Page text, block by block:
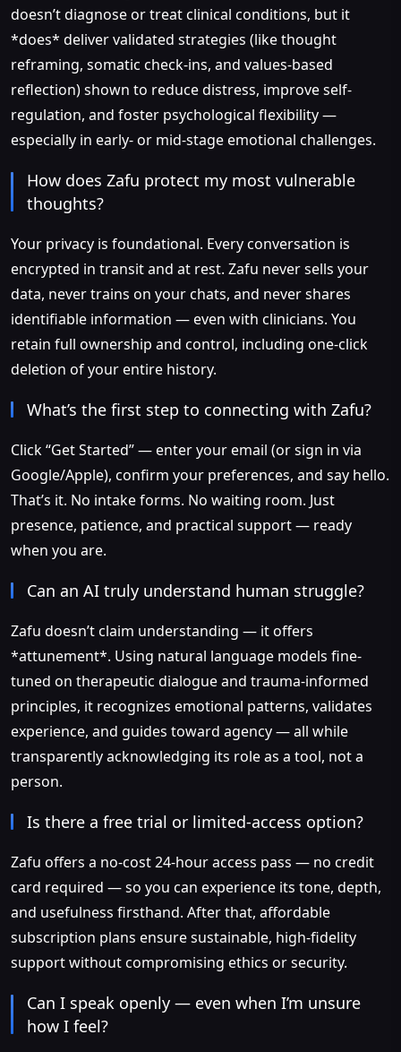
doesn’t diagnose or treat clinical conditions, but it
*does* deliver validated strategies (like thought
reframing, somatic check-ins, and values-based
reflection) shown to reduce distress, improve self-
regulation, and foster psychological flexibility —
especially in early- or mid-stage emotional challenges.
How does Zafu protect my most vulnerable
thoughts?
Your privacy is foundational. Every conversation is
encrypted in transit and at rest. Zafu never sells your
data, never trains on your chats, and never shares
identifiable information — even with clinicians. You
retain full ownership and control, including one-click
deletion of your entire history.
What’s the first step to connecting with Zafu?
Click “Get Started” — enter your email (or sign in via
Google/Apple), confirm your preferences, and say hello.
That’s it. No intake forms. No waiting room. Just
presence, patience, and practical support — ready
when you are.
Can an AI truly understand human struggle?
Zafu doesn’t claim understanding — it offers
*attunement*. Using natural language models fine-
tuned on therapeutic dialogue and trauma-informed
principles, it recognizes emotional patterns, validates
experience, and guides toward agency — all while
transparently acknowledging its role as a tool, not a
person.
Is there a free trial or limited-access option?
Zafu offers a no-cost 24-hour access pass — no credit
card required — so you can experience its tone, depth,
and usefulness firsthand. After that, affordable
subscription plans ensure sustainable, high-fidelity
support without compromising ethics or security.
Can I speak openly — even when I’m unsure
how I feel?